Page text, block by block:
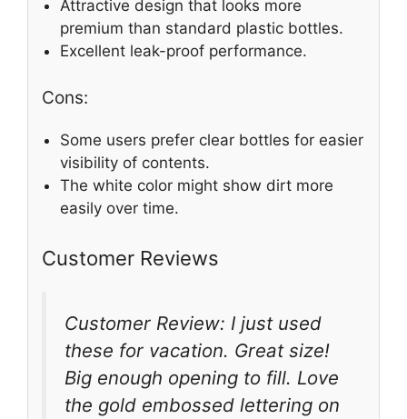
Attractive design that looks more
premium than standard plastic bottles.
Excellent leak-proof performance.
Cons:
Some users prefer clear bottles for easier
visibility of contents.
The white color might show dirt more
easily over time.
Customer Reviews
Customer Review: I just used
these for vacation. Great size!
Big enough opening to fill. Love
the gold embossed lettering on